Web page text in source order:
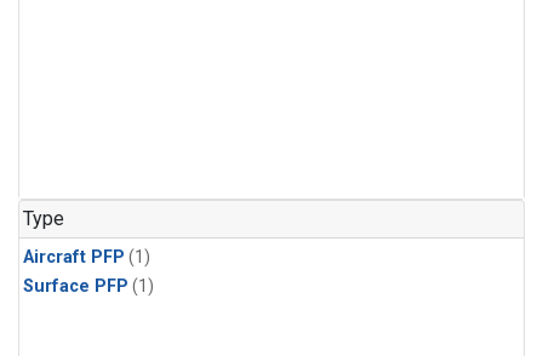
Type
Aircraft PFP (1)
Surface PFP (1)